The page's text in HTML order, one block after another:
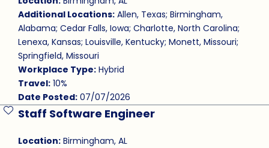
Additional Locations:Allen, Texas; Birmingham,
Alabama; Cedar Falls, Iowa; Charlotte, North Carolina;
Lenexa, Kansas; Louisville, Kentucky; Monett, Missouri;
Springfield, Missouri
Workplace Type:Hybrid
Travel:10%
Date Posted:07/07/2026
Staff Software Engineer
Location:Birmingham, AL
Save Job